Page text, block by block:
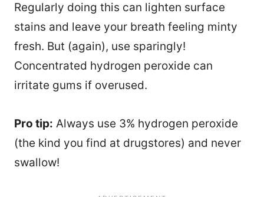
Regularly doing this can lighten surface
stains and leave your breath feeling minty
fresh. But (again), use sparingly!
Concentrated hydrogen peroxide can
irritate gums if overused.
Pro tip: Always use 3% hydrogen peroxide
(the kind you find at drugstores) and never
swallow!